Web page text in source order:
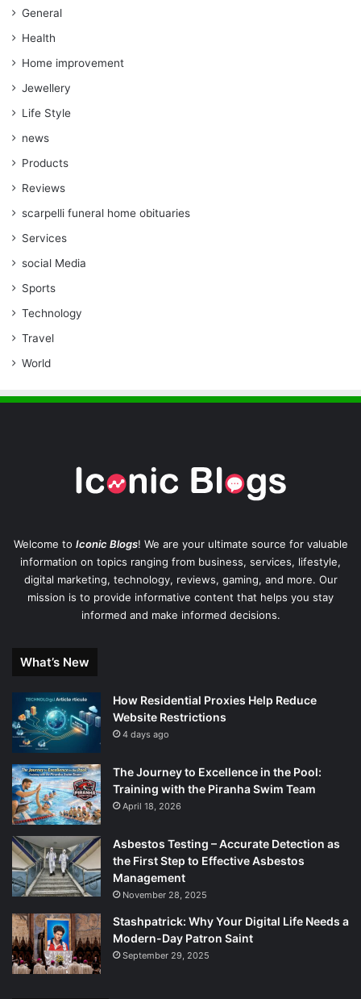
General
Health
Home improvement
Jewellery
Life Style
news
Products
Reviews
scarpelli funeral home obituaries
Services
social Media
Sports
Technology
Travel
World
Welcome to Iconic Blogs! We are your ultimate source for valuable
information on topics ranging from business, services, lifestyle,
digital marketing, technology, reviews, gaming, and more. Our
mission is to provide informative content that helps you stay
informed and make informed decisions.
What’s New
How Residential Proxies Help Reduce
Website Restrictions
4 days ago
The Journey to Excellence in the Pool:
Training with the Piranha Swim Team
April 18, 2026
Asbestos Testing – Accurate Detection as
the First Step to Effective Asbestos
Management
November 28, 2025
Stashpatrick: Why Your Digital Life Needs a
Modern-Day Patron Saint
September 29, 2025